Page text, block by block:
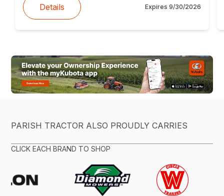
Details Expires 9/30/2026
PARISH TRACTOR ALSO PROUDLY CARRIES
CLICK EACH BRAND TO SHOP